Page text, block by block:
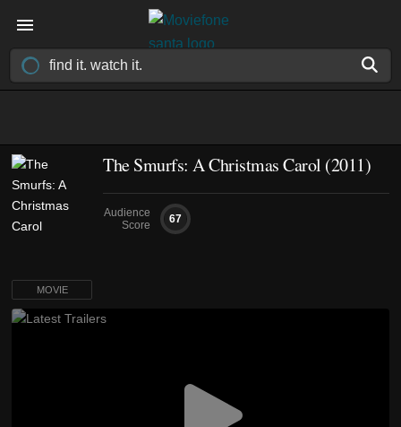
The Smurfs: A Christmas Carol (2011)
Audience
Score
67
MOVIE